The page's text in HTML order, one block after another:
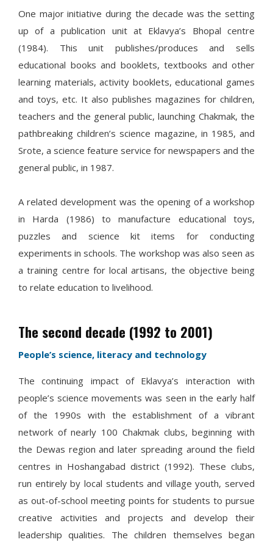
One major initiative during the decade was the setting
up of a publication unit at Eklavya’s Bhopal centre
(1984). This unit publishes/produces and sells
educational books and booklets, textbooks and other
learning materials, activity booklets, educational games
and toys, etc. It also publishes magazines for children,
teachers and the general public, launching Chakmak, the
pathbreaking children’s science magazine, in 1985, and
Srote, a science feature service for newspapers and the
general public, in 1987.
A related development was the opening of a workshop
in Harda (1986) to manufacture educational toys,
puzzles and science kit items for conducting
experiments in schools. The workshop was also seen as
a training centre for local artisans, the objective being
to relate education to livelihood.
The second decade (1992 to 2001)
People’s science, literacy and technology
The continuing impact of Eklavya’s interaction with
people’s science movements was seen in the early half
of the 1990s with the establishment of a vibrant
network of nearly 100 Chakmak clubs, beginning with
the Dewas region and later spreading around the field
centres in Hoshangabad district (1992). These clubs,
run entirely by local students and village youth, served
as out-of-school meeting points for students to pursue
creative activities and projects and develop their
leadership qualities. The children themselves began